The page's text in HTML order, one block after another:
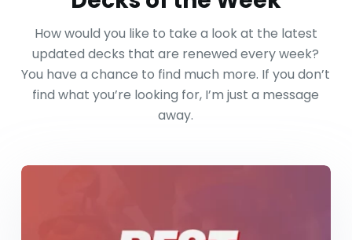
How would you like to take a look at the latest
updated decks that are renewed every week?
You have a chance to find much more. If you don’t
find what you’re looking for, I’m just a message
away.